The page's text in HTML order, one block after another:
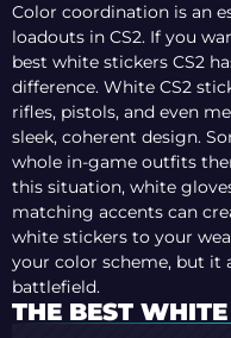
Color coordination is an
loadouts in CS2. If you
best white stickers CS2
difference. White CS2
rifles, pistols, and even
sleek, coherent design.
whole in-game outfits
this situation, white
matching accents can
white stickers to your
your color scheme, but it
battlefield.
THE BEST